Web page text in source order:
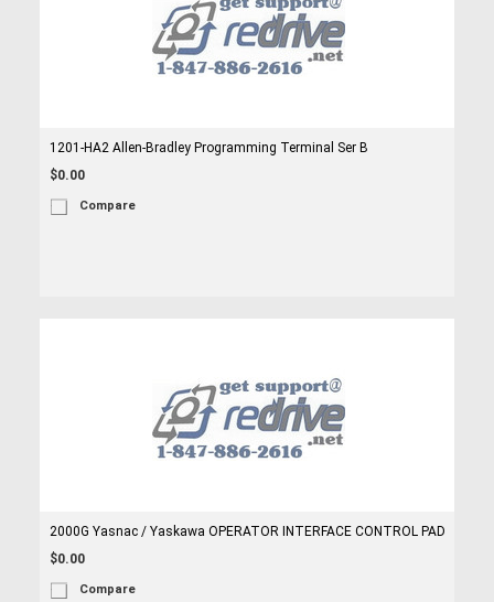
1201-HA2 Allen-Bradley Programming Terminal Ser B
$0.00
Compare
2000G Yasnac / Yaskawa OPERATOR INTERFACE CONTROL PAD
$0.00
Compare